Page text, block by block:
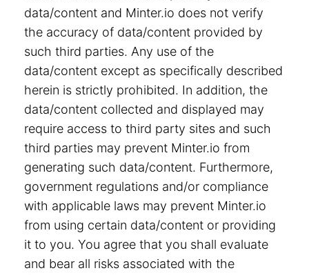
data/content and Minter.io does not verify
the accuracy of data/content provided by
such third parties. Any use of the
data/content except as specifically described
herein is strictly prohibited. In addition, the
data/content collected and displayed may
require access to third party sites and such
third parties may prevent Minter.io from
generating such data/content. Furthermore,
government regulations and/or compliance
with applicable laws may prevent Minter.io
from using certain data/content or providing
it to you. You agree that you shall evaluate
and bear all risks associated with the